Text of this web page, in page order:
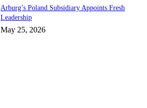
Arburg’s Poland Subsidiary Appoints Fresh
Leadership
May 25, 2026